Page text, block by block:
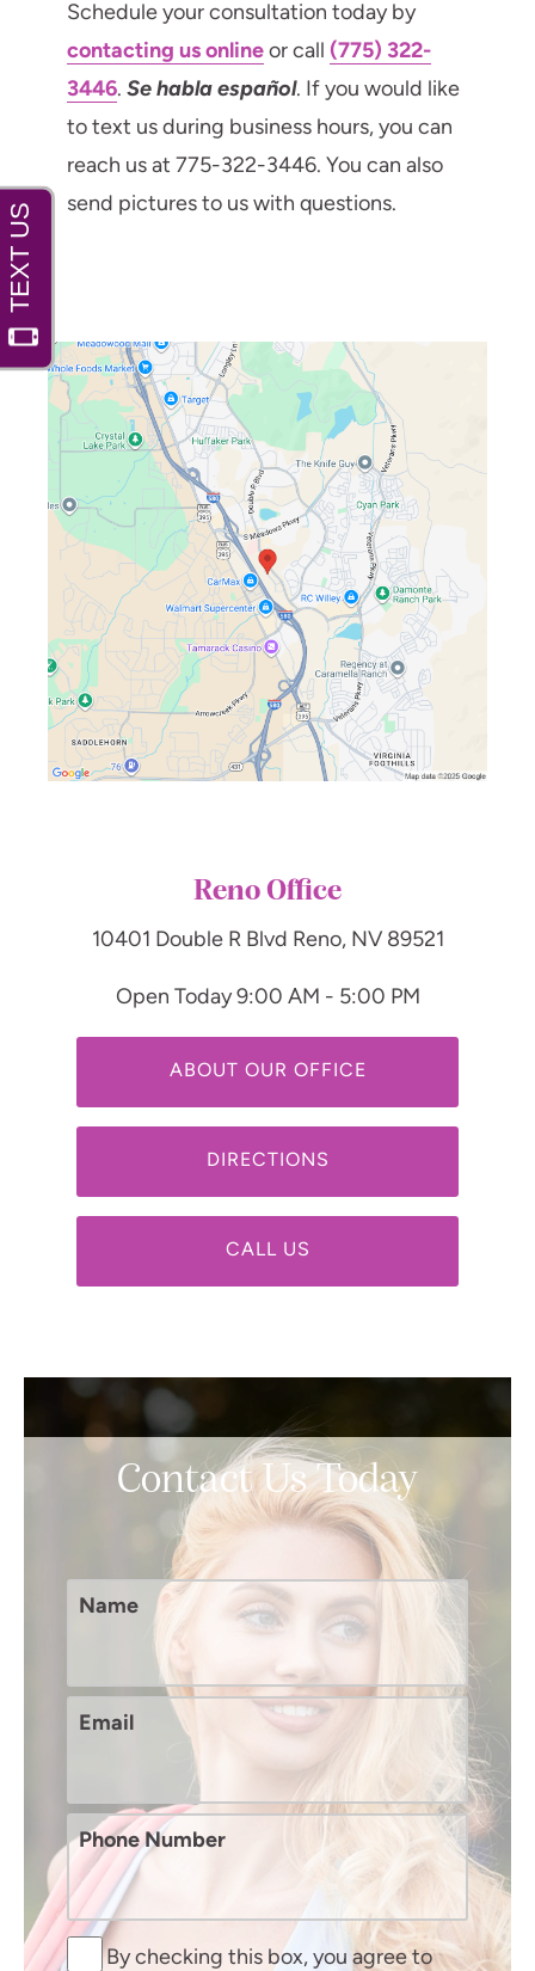
Schedule your consultation today by
contacting us online or call (775) 322-
3446. Se habla español. If you would like
to text us during business hours, you can
reach us at 775-322-3446. You can also
send pictures to us with questions.
Reno Office
10401 Double R Blvd Reno, NV 89521
Open Today 9:00 AM - 5:00 PM
ABOUT OUR OFFICE
DIRECTIONS
CALL US
Contact Us Today
Name
Email
Phone Number
By checking this box, you agree to